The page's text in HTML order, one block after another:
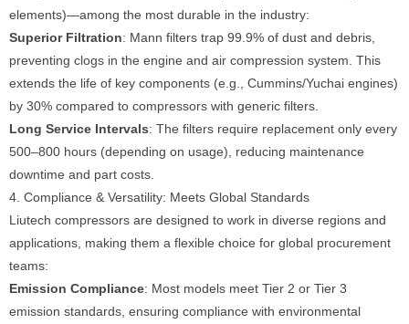
elements)—among the most durable in the industry:
Superior Filtration: Mann filters trap 99.9% of dust and debris,
preventing clogs in the engine and air compression system. This
extends the life of key components (e.g., Cummins/Yuchai engines)
by 30% compared to compressors with generic filters.
Long Service Intervals: The filters require replacement only every
500–800 hours (depending on usage), reducing maintenance
downtime and part costs.
4. Compliance & Versatility: Meets Global Standards
Liutech compressors are designed to work in diverse regions and
applications, making them a flexible choice for global procurement
teams:
Emission Compliance: Most models meet Tier 2 or Tier 3
emission standards, ensuring compliance with environmental